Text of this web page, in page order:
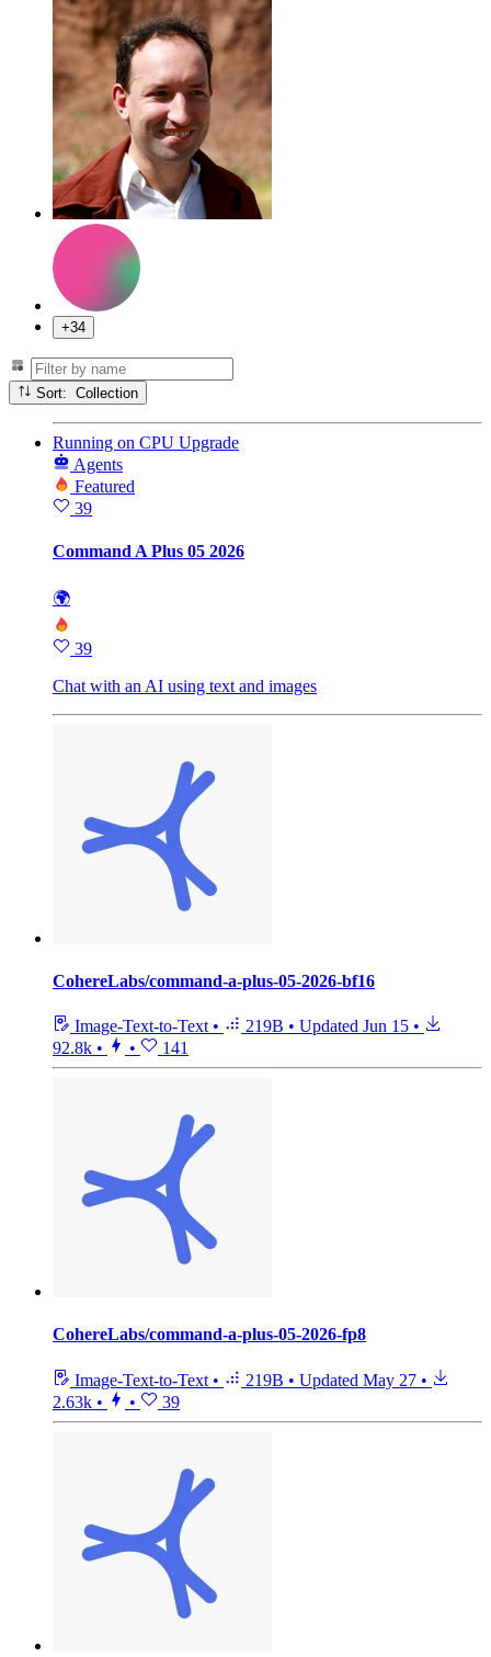
+34
Sort: Collection
Running on CPU Upgrade
Agents
Featured
39
Command A Plus 05 2026
🌍
39
Chat with an AI using text and images
CohereLabs/command-a-plus-05-2026-bf16
Image-Text-to-Text • 219B • Updated Jun 15 •
92.8k • • 141
CohereLabs/command-a-plus-05-2026-fp8
Image-Text-to-Text • 219B • Updated May 27 •
2.63k • • 39